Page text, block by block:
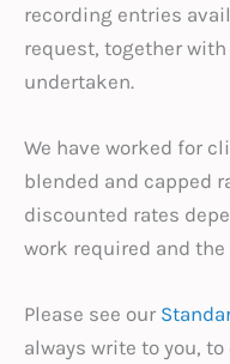
recording entries
request, together
undertaken.
We have worked for
blended and capped
discounted rates
work required and
Please see our
always write to you,